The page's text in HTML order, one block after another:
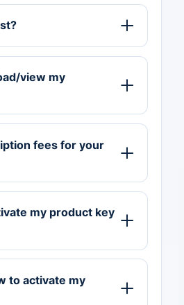
view my
fees for your
my product key
to activate my